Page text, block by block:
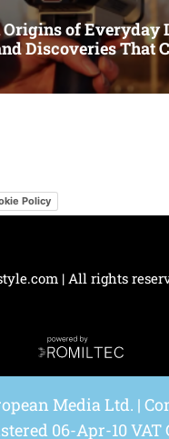
Policy
| All rights
Media Ltd. |
06-Apr-10 VAT